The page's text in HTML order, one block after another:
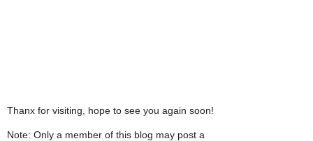
Thanx for visiting, hope to see you again soon!
Note: Only a member of this blog may post a